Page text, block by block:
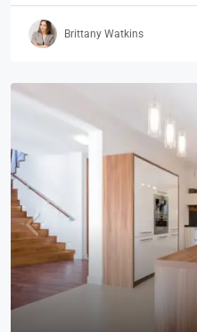
Brittany Watkins